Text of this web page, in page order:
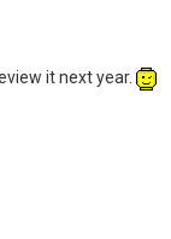
it next year.